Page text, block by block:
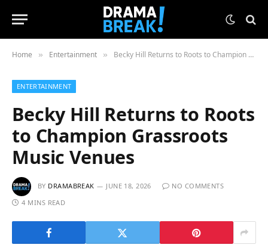
Home » Entertainment » Becky Hill Returns to Roots to Champion Grassroots Music Venues
ENTERTAINMENT
Becky Hill Returns to Roots
to Champion Grassroots
Music Venues
BY DRAMABREAK JUNE 18, 2026
NO COMMENTS
4 MINS READ